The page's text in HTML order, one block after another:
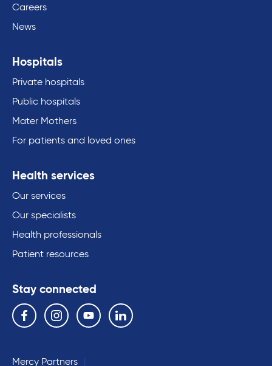
Careers
News
Hospitals
Private hospitals
Public hospitals
Mater Mothers
For patients and loved ones
Health services
Our services
Our specialists
Health professionals
Patient resources
Stay connected
Follow us on the following social media services:
Facebook Instagram YouTube Linkedin
Mercy Partners